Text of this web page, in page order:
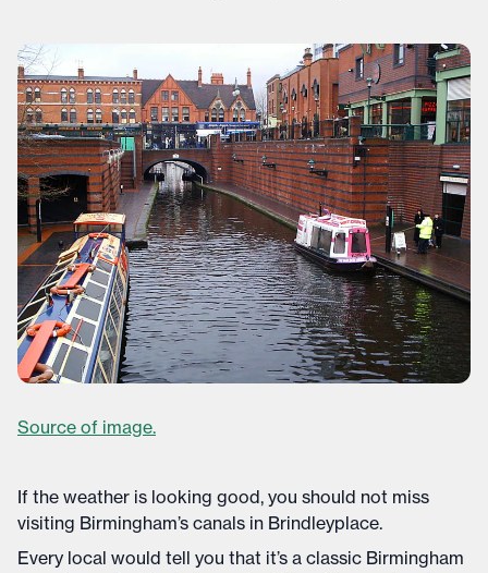
Source of image.
If the weather is looking good, you should not miss
visiting Birmingham’s canals in Brindleyplace.
Every local would tell you that it’s a classic Birmingham